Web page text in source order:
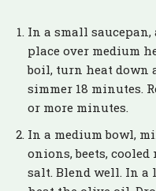
In a small
place over medium
boil, turn heat down
simmer 18 minutes.
or more minutes.
In a medium bowl,
onions, beets,
salt. Blend well. In a